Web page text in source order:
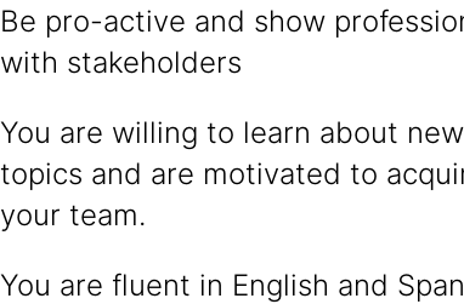
Be pro-active and show
with stakeholders
You are willing to learn about
topics and are motivated to
your team.
You are fluent in English and